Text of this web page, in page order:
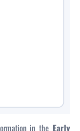
in the Early